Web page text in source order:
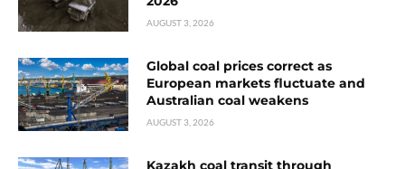
AUGUST 3, 2026
Global coal prices correct as
European markets fluctuate and
Australian coal weakens
AUGUST 3, 2026
Kazakh coal transit through